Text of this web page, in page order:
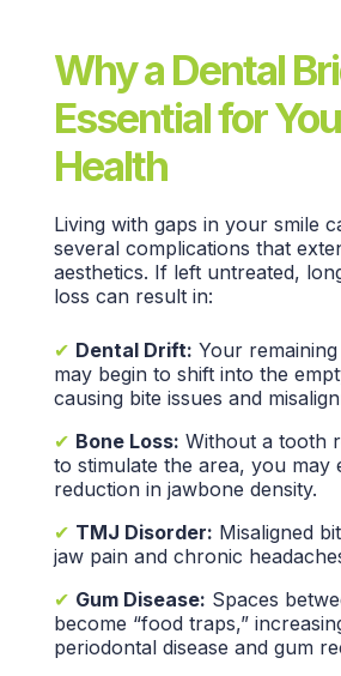
Why a Dental
Essential for
Health
Living with gaps in your smile
several complications that
aesthetics. If left untreated,
loss can result in:
✔ Dental Drift: Your remaining
may begin to shift into the
causing bite issues and
✔ Bone Loss: Without a tooth
to stimulate the area, you may
reduction in jawbone density.
✔ TMJ Disorder: Misaligned
jaw pain and chronic
✔ Gum Disease: Spaces
become “food traps,”
periodontal disease and gum